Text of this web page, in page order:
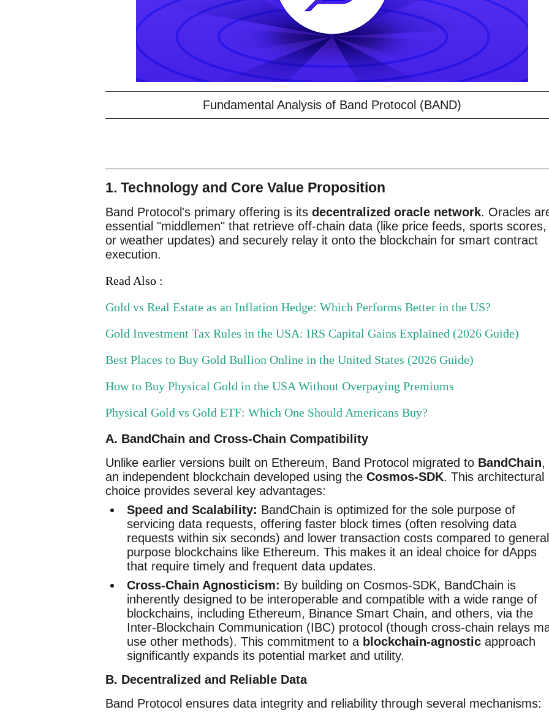
Fundamental Analysis of Band Protocol (BAND)
1. Technology and Core Value Proposition
Band Protocol's primary offering is its decentralized oracle network. Oracles
essential "middlemen" that retrieve off-chain data (like price feeds, sports scores,
or weather updates) and securely relay it onto the blockchain for smart contract
execution.
Read Also :
Gold vs Real Estate as an Inflation Hedge: Which Performs Better in the US?
Gold Investment Tax Rules in the USA: IRS Capital Gains Explained (2026 Guide)
Best Places to Buy Gold Bullion Online in the United States (2026 Guide)
How to Buy Physical Gold in the USA Without Overpaying Premiums
Physical Gold vs Gold ETF: Which One Should Americans Buy?
A. BandChain and Cross-Chain Compatibility
Unlike earlier versions built on Ethereum, Band Protocol migrated to BandChain,
an independent blockchain developed using the Cosmos-SDK. This architectural
choice provides several key advantages:
Speed and Scalability: BandChain is optimized for the sole purpose of
servicing data requests, offering faster block times (often resolving data
requests within six seconds) and lower transaction costs compared to
purpose blockchains like Ethereum. This makes it an ideal choice for dApps
that require timely and frequent data updates.
Cross-Chain Agnosticism: By building on Cosmos-SDK, BandChain is
inherently designed to be interoperable and compatible with a wide range of
blockchains, including Ethereum, Binance Smart Chain, and others, via the
Inter-Blockchain Communication (IBC) protocol (though cross-chain relays
use other methods). This commitment to a blockchain-agnostic approach
significantly expands its potential market and utility.
B. Decentralized and Reliable Data
Band Protocol ensures data integrity and reliability through several mechanisms: